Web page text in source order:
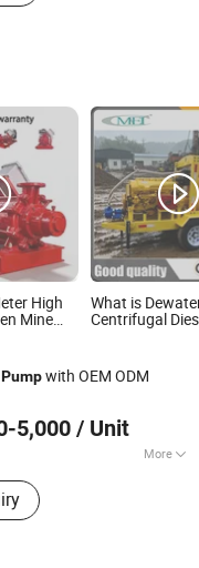
High
Mine
What is
Centrifugal
Pumpwith OEM ODM
5,000 / Unit
More
Centrifugal pump